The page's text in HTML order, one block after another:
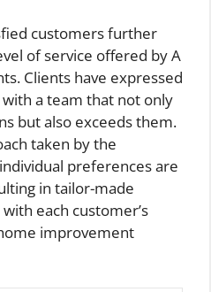
customers further
of service offered by A
Clients have expressed
a team that not only
but also exceeds them.
taken by the
preferences are
in tailor-made
each customer’s
improvement